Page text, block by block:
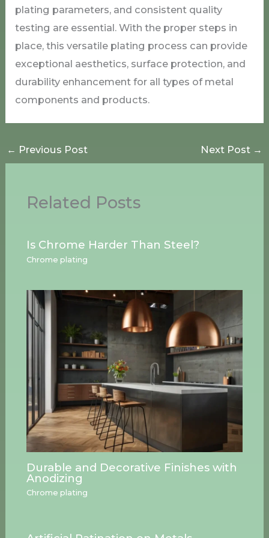
plating parameters, and consistent quality
testing are essential. With the proper steps in
place, this versatile plating process can provide
exceptional aesthetics, surface protection, and
durability enhancement for all types of metal
components and products.
← Previous Post Next Post →
Related Posts
Is Chrome Harder Than Steel?
Chrome plating
Durable and Decorative Finishes with
Anodizing
Chrome plating